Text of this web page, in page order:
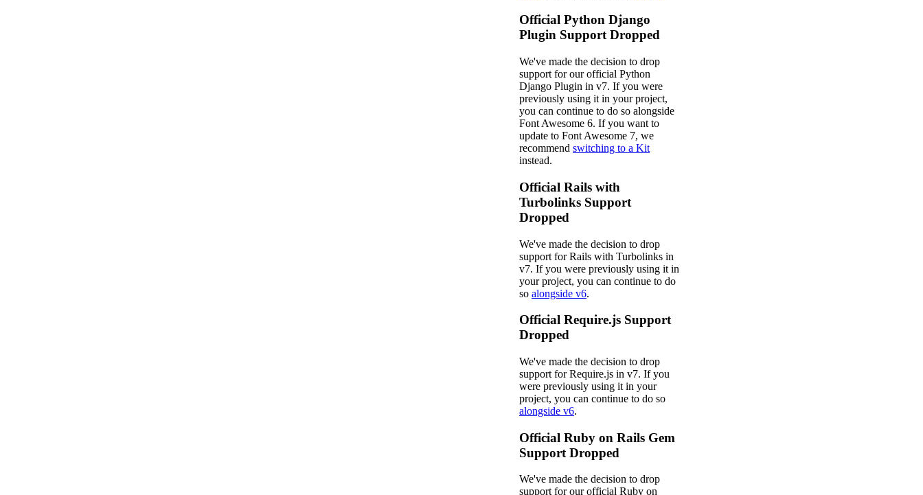
Official Python Django
Plugin Support Dropped
We've made the decision to drop
support for our official Python
Django Plugin in v7. If you were
previously using it in your project,
you can continue to do so alongside
Font Awesome 6. If you want to
update to Font Awesome 7, we
recommend switching to a Kit
instead.
Official Rails with
Turbolinks Support
Dropped
We've made the decision to drop
support for Rails with Turbolinks in
v7. If you were previously using it in
your project, you can continue to do
so alongside v6.
Official Require.js Support
Dropped
We've made the decision to drop
support for Require.js in v7. If you
were previously using it in your
project, you can continue to do so
alongside v6.
Official Ruby on Rails Gem
Support Dropped
We've made the decision to drop
support for our official Ruby on